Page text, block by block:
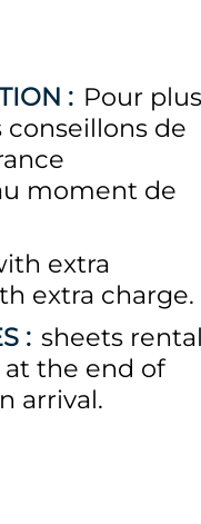
: Pour plus
conseillons de
moment de
extra
extra charge
: sheets
the end of
arrival